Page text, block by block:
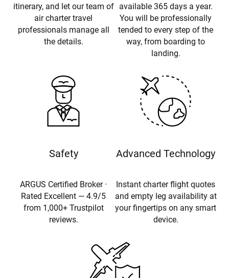
itinerary, and let our team of
air charter travel
professionals manage all
the details.
available 365 days a year.
You will be professionally
tended to every step of the
way, from boarding to
landing.
Safety
ARGUS Certified Broker ·
Rated Excellent — 4.9/5
from 1,000+ Trustpilot
reviews.
Advanced Technology
Instant charter flight quotes
and empty leg availability at
your fingertips on any smart
device.